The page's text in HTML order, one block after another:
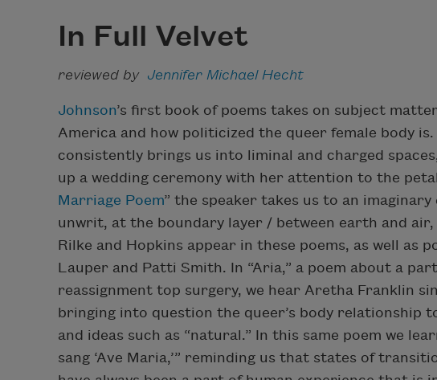
In Full Velvet
reviewed by Jennifer Michael Hecht
Johnson’s first book of poems takes on subject
America and how politicized the queer female body
consistently brings us into liminal and charged
up a wedding ceremony with her attention to the
Marriage Poem” the speaker takes us to an imaginary
unwrit, at the boundary layer / between earth and air,
Rilke and Hopkins appear in these poems, as well as
Lauper and Patti Smith. In “Aria,” a poem about a
reassignment top surgery, we hear Aretha Franklin
bringing into question the queer’s body relationship
and ideas such as “natural.” In this same poem we
sang ‘Ave Maria,’” reminding us that states of